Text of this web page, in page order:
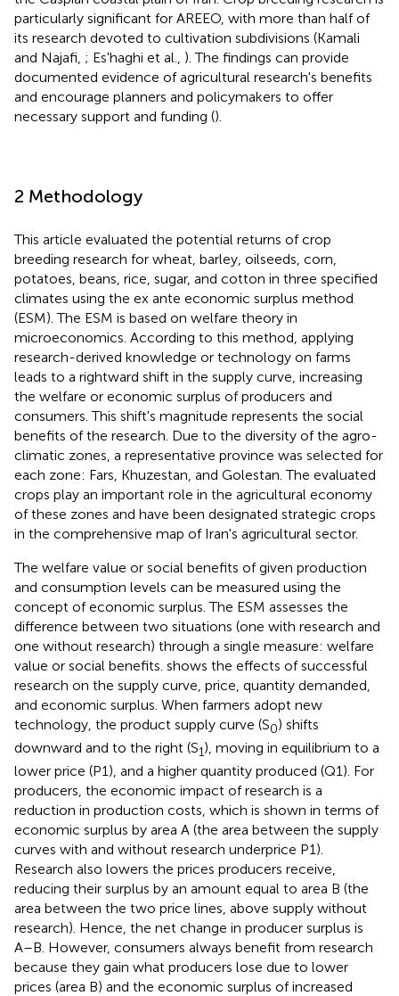
particularly significant for AREEO, with more than half of
its research devoted to cultivation subdivisions (Kamali
and Najafi, ; Es'haghi et al., ). The findings can provide
documented evidence of agricultural research's benefits
and encourage planners and policymakers to offer
necessary support and funding ().
2 Methodology
This article evaluated the potential returns of crop
breeding research for wheat, barley, oilseeds, corn,
potatoes, beans, rice, sugar, and cotton in three specified
climates using the ex ante economic surplus method
(ESM). The ESM is based on welfare theory in
microeconomics. According to this method, applying
research-derived knowledge or technology on farms
leads to a rightward shift in the supply curve, increasing
the welfare or economic surplus of producers and
consumers. This shift's magnitude represents the social
benefits of the research. Due to the diversity of the agro-
climatic zones, a representative province was selected for
each zone: Fars, Khuzestan, and Golestan. The evaluated
crops play an important role in the agricultural economy
of these zones and have been designated strategic crops
in the comprehensive map of Iran's agricultural sector.
The welfare value or social benefits of given production
and consumption levels can be measured using the
concept of economic surplus. The ESM assesses the
difference between two situations (one with research and
one without research) through a single measure: welfare
value or social benefits. shows the effects of successful
research on the supply curve, price, quantity demanded,
and economic surplus. When farmers adopt new
technology, the product supply curve (S0) shifts
downward and to the right (S1), moving in equilibrium to a
lower price (P1), and a higher quantity produced (Q1). For
producers, the economic impact of research is a
reduction in production costs, which is shown in terms of
economic surplus by area A (the area between the supply
curves with and without research underprice P1).
Research also lowers the prices producers receive,
reducing their surplus by an amount equal to area B (the
area between the two price lines, above supply without
research). Hence, the net change in producer surplus is
A–B. However, consumers always benefit from research
because they gain what producers lose due to lower
prices (area B) and the economic surplus of increased